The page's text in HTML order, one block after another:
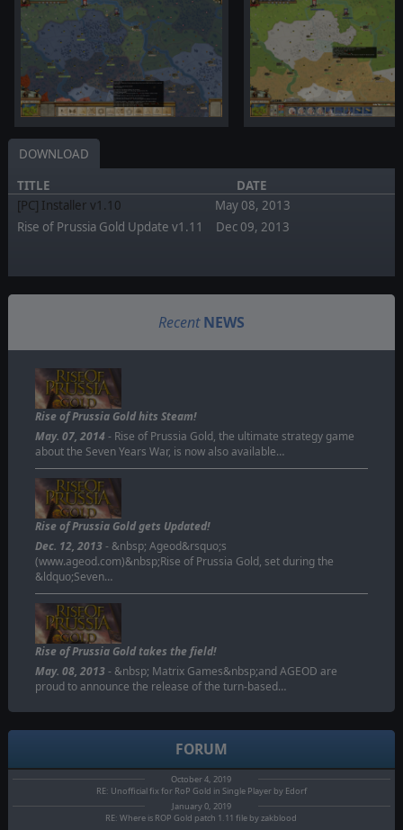
DOWNLOAD
TITLE
DATE
[PC] Installer v1.10
May 08, 2013
Rise of Prussia Gold Update v1.11
Dec 09, 2013
Recent NEWS
Rise of Prussia Gold hits Steam!
May. 07, 2014- Rise of Prussia Gold, the ultimate strategy game
about the Seven Years War, is now also available…
Rise of Prussia Gold gets Updated!
Dec. 12, 2013- &nbsp; Ageod&rsquo;s
(www.ageod.com)&nbsp;Rise of Prussia Gold, set during the
&ldquo;Seven…
Rise of Prussia Gold takes the field!
May. 08, 2013- &nbsp; Matrix Games&nbsp;and AGEOD are
proud to announce the release of the turn-based…
FORUM
October 4, 2019
RE: Unofficial fix for RoP Gold in Single Player by Edorf
January 0, 2019
RE: Where is ROP Gold patch 1.11 file by zakblood